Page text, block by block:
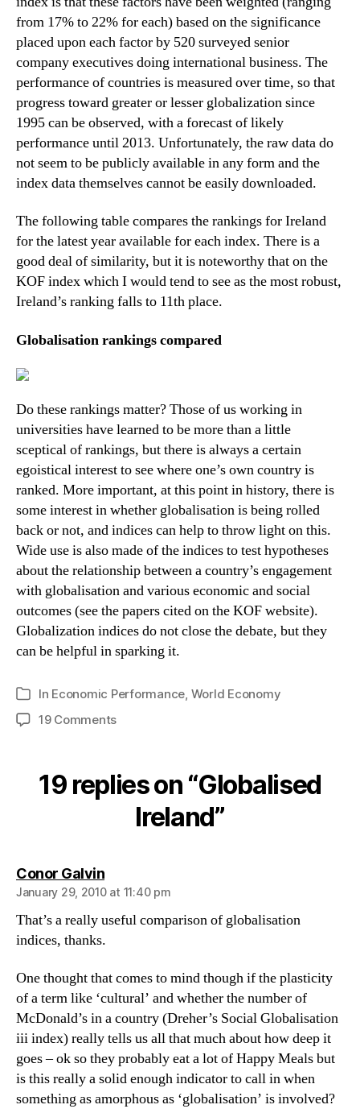
from 17% to 22% for each) based on the significance
placed upon each factor by 520 surveyed senior
company executives doing international business. The
performance of countries is measured over time, so that
progress toward greater or lesser globalization since
1995 can be observed, with a forecast of likely
performance until 2013. Unfortunately, the raw data do
not seem to be publicly available in any form and the
index data themselves cannot be easily downloaded.
The following table compares the rankings for Ireland
for the latest year available for each index. There is a
good deal of similarity, but it is noteworthy that on the
KOF index which I would tend to see as the most robust,
Ireland’s ranking falls to 11th place.
Globalisation rankings compared
Do these rankings matter? Those of us working in
universities have learned to be more than a little
sceptical of rankings, but there is always a certain
egoistical interest to see where one’s own country is
ranked. More important, at this point in history, there is
some interest in whether globalisation is being rolled
back or not, and indices can help to throw light on this.
Wide use is also made of the indices to test hypotheses
about the relationship between a country’s engagement
with globalisation and various economic and social
outcomes (see the papers cited on the KOF website).
Globalization indices do not close the debate, but they
can be helpful in sparking it.
Categories
In Economic Performance World Economy
19 Commentson
19 replies on “Globalised
Ireland”
Conor Galvinsays:
January 29, 2010 at 11:40 pm
That’s a really useful comparison of globalisation
indices, thanks.
One thought that comes to mind though if the plasticity
of a term like ‘cultural’ and whether the number of
McDonald’s in a country (Dreher’s Social Globalisation
iii index) really tells us all that much about how deep it
goes – ok so they probably eat a lot of Happy Meals but
is this really a solid enough indicator to call in when
something as amorphous as ‘globalisation’ is involved?